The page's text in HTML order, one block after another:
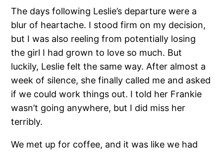
The days following Leslie’s departure were a
blur of heartache. I stood firm on my decision,
but I was also reeling from potentially losing
the girl I had grown to love so much. But
luckily, Leslie felt the same way. After almost a
week of silence, she finally called me and asked
if we could work things out. I told her Frankie
wasn’t going anywhere, but I did miss her
terribly.
We met up for coffee, and it was like we had